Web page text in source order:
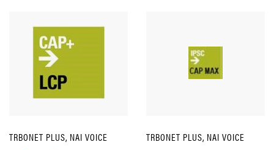
TRBONET PLUS, NAI VOICE
TRBONET PLUS, NAI VOICE